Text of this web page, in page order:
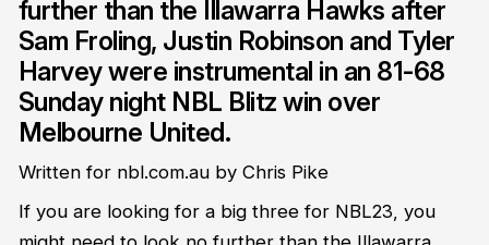
further than the Illawarra Hawks after
Sam Froling, Justin Robinson and Tyler
Harvey were instrumental in an 81-68
Sunday night NBL Blitz win over
Melbourne United.
Written for nbl.com.au by Chris Pike
If you are looking for a big three for NBL23, you